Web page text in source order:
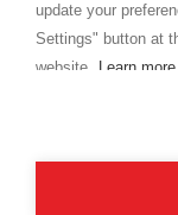
update your
Settings" button at
website.
Learn more
I am doing used car
customers trust.
Copyright © 2026 -